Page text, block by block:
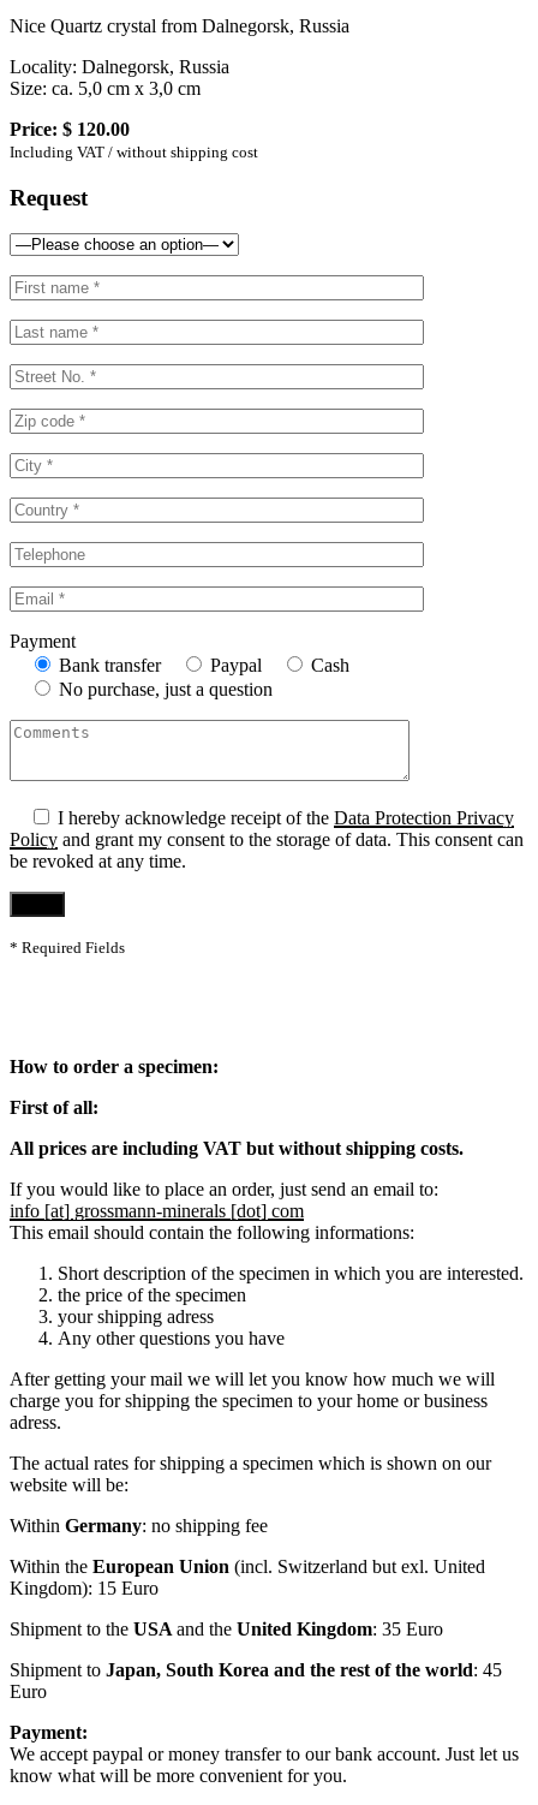
Nice Quartz crystal from Dalnegorsk, Russia
Locality: Dalnegorsk, Russia
Size: ca. 5,0 cm x 3,0 cm
Price: $ 120.00
Including VAT / without shipping cost
Request
Payment
Bank transfer
Paypal
Cash
No purchase, just a question
I hereby acknowledge receipt of the Data Protection Privacy
Policy and grant my consent to the storage of data. This consent can
be revoked at any time.
* Required Fields
How to order a specimen:
First of all:
All prices are including VAT but without shipping costs.
If you would like to place an order, just send an email to:
info [at] grossmann-minerals [dot] com
This email should contain the following informations:
Short description of the specimen in which you are interested.
the price of the specimen
your shipping adress
Any other questions you have
After getting your mail we will let you know how much we will
charge you for shipping the specimen to your home or business
adress.
The actual rates for shipping a specimen which is shown on our
website will be:
Within Germany: no shipping fee
Within the European Union (incl. Switzerland but exl. United
Kingdom): 15 Euro
Shipment to the USA and the United Kingdom: 35 Euro
Shipment to Japan, South Korea and the rest of the world: 45
Euro
Payment:
We accept paypal or money transfer to our bank account. Just let us
know what will be more convenient for you.